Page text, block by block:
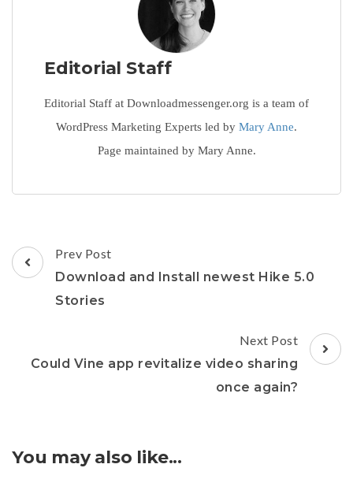
Editorial Staff
Editorial Staff at Downloadmessenger.org is a team of
WordPress Marketing Experts led by Mary Anne.
Page maintained by Mary Anne.
Post
Navigation
Prev Post
Download and Install newest Hike 5.0
Stories
Next Post
Could Vine app revitalize video sharing
once again?
You may also like...